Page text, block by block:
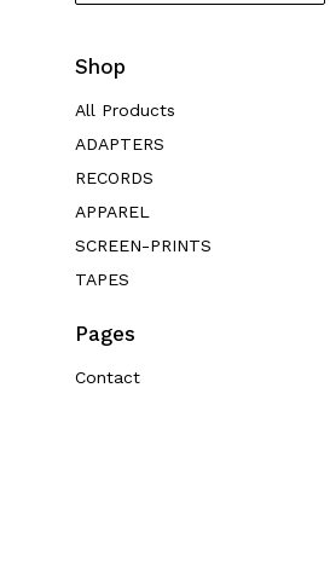
Shop
All Products
ADAPTERS
RECORDS
APPAREL
SCREEN-PRINTS
TAPES
Pages
Contact